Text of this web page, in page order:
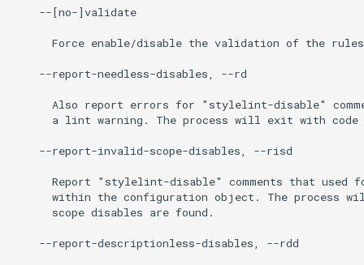
    --[no-]validate
Force enable/disable the validation of the
    --report-needless-disables, --rd
Also report errors for "stylelint-disable"
a lint warning. The process will exit with
    --report-invalid-scope-disables, --risd
Report "stylelint-disable" comments that used
within the configuration object. The process
      scope disables are found.
    --report-descriptionless-disables, --rdd